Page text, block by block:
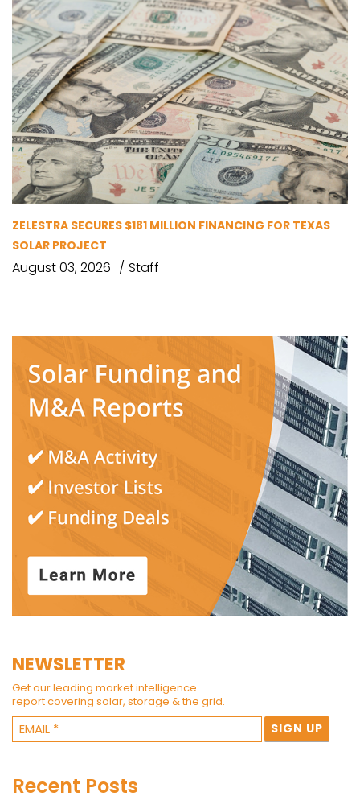
ZELESTRA SECURES $181 MILLION FINANCING FOR TEXAS
SOLAR PROJECT
August 03, 2026 Staff
NEWSLETTER
Get our leading market intelligence
report covering solar, storage & the grid.
Recent Posts